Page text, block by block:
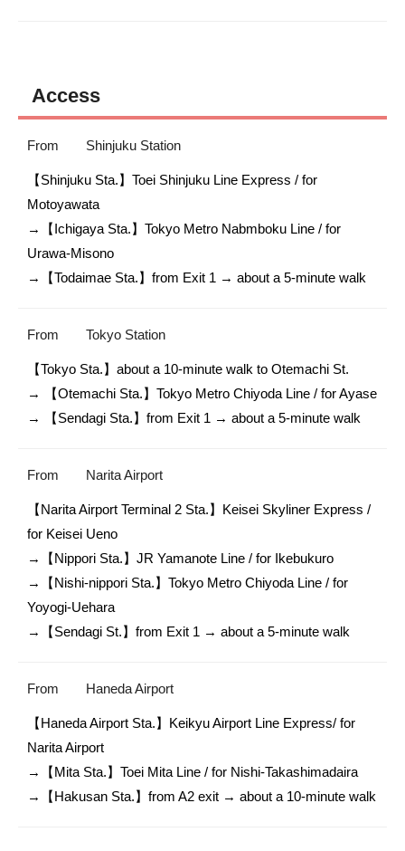
Access
From Shinjuku Station
【Shinjuku Sta.】Toei Shinjuku Line Express / for
Motoyawata
→【Ichigaya Sta.】Tokyo Metro Nabmboku Line / for
Urawa-Misono
→【Todaimae Sta.】from Exit 1 → about a 5-minute walk
From Tokyo Station
【Tokyo Sta.】about a 10-minute walk to Otemachi St.
→ 【Otemachi Sta.】Tokyo Metro Chiyoda Line / for Ayase
→ 【Sendagi Sta.】from Exit 1 → about a 5-minute walk
From Narita Airport
【Narita Airport Terminal 2 Sta.】Keisei Skyliner Express /
for Keisei Ueno
→【Nippori Sta.】JR Yamanote Line / for Ikebukuro
→【Nishi-nippori Sta.】Tokyo Metro Chiyoda Line / for
Yoyogi-Uehara
→【Sendagi St.】from Exit 1 → about a 5-minute walk
From Haneda Airport
【Haneda Airport Sta.】Keikyu Airport Line Express/ for
Narita Airport
→【Mita Sta.】Toei Mita Line / for Nishi-Takashimadaira
→【Hakusan Sta.】from A2 exit → about a 10-minute walk